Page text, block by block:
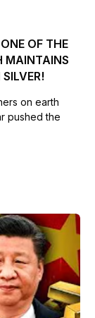
OF THE
MAINTAINS
on earth
pushed the